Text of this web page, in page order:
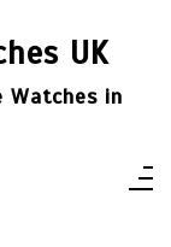
UK
Watches in